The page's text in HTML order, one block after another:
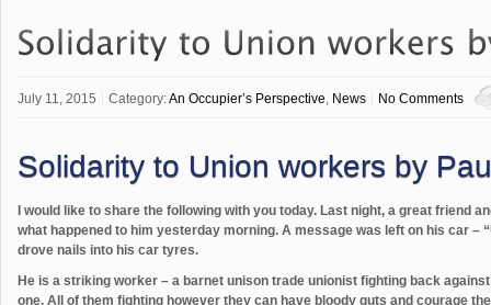
July 11, 2015 Category:An Occupier’s Perspective News No Comments
Solidarity to Union workers by
I would like to share the following with you today. Last night, a great friend
what happened to him yesterday morning. A message was left on his car –
drove nails into his car tyres.
He is a striking worker – a barnet unison trade unionist fighting back
one. All of them fighting however they can have bloody guts and courage